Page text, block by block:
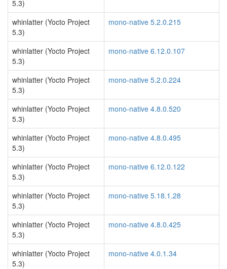
5.3)
whinlatter (Yocto Project
5.3)
mono-native 5.2.0.215
whinlatter (Yocto Project
5.3)
mono-native 6.12.0.107
whinlatter (Yocto Project
5.3)
mono-native 5.2.0.224
whinlatter (Yocto Project
5.3)
mono-native 4.8.0.520
whinlatter (Yocto Project
5.3)
mono-native 4.8.0.495
whinlatter (Yocto Project
5.3)
mono-native 6.12.0.122
whinlatter (Yocto Project
5.3)
mono-native 5.18.1.28
whinlatter (Yocto Project
5.3)
mono-native 4.8.0.425
whinlatter (Yocto Project
5.3)
mono-native 4.0.1.34